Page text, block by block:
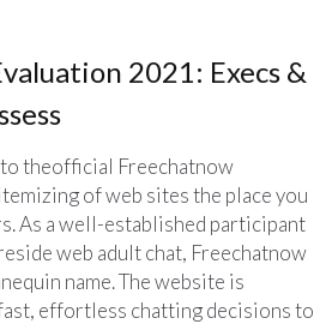
2021: Execs &
theofficial Freechatnow
of web sites the place you
As a well-established participant
web adult chat, Freechatnow
name. The website is
effortless chatting decisions to